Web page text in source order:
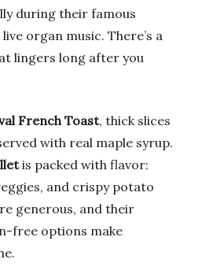
during their famous
organ music. There’s a
lingers long after you
French Toast, thick slices
with real maple syrup.
is packed with flavor:
and crispy potato
generous, and their
free options make